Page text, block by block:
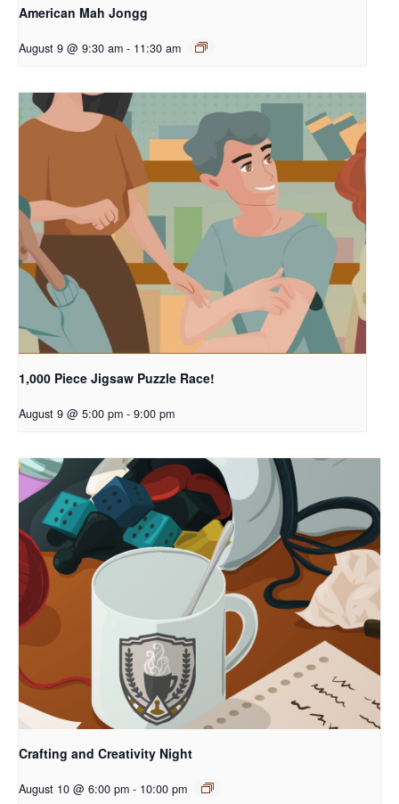
American Mah Jongg
August 9 @ 9:30 am - 11:30 am
1,000 Piece Jigsaw Puzzle Race!
August 9 @ 5:00 pm - 9:00 pm
Crafting and Creativity Night
August 10 @ 6:00 pm - 10:00 pm